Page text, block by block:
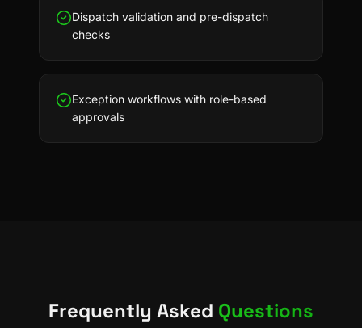
Dispatch validation and pre-dispatch
checks
Exception workflows with role-based
approvals
Frequently Asked Questions